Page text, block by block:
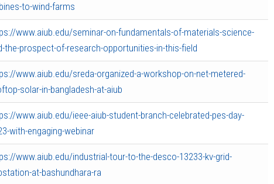
to-wind-farms
www.aiub.edu/seminar-on-fundamentals-of-materials-science-
the-prospect-of-research-opportunities-in-this-field
www.aiub.edu/sreda-organized-a-workshop-on-net-metered-
solar-in-bangladesh-at-aiub
www.aiub.edu/ieee-aiub-student-branch-celebrated-pes-day-
with-engaging-webinar
www.aiub.edu/industrial-tour-to-the-desco-13233-kv-grid-
at-bashundhara-ra